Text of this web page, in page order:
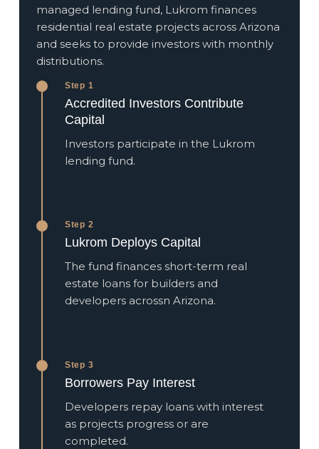
managed lending fund, Lukrom finances
residential real estate projects across Arizona
and seeks to provide investors with monthly
distributions.
Step 1
Accredited Investors Contribute
Capital
Investors participate in the Lukrom
lending fund.
Step 2
Lukrom Deploys Capital
The fund finances short-term real
estate loans for builders and
developers acrossn Arizona.
Step 3
Borrowers Pay Interest
Developers repay loans with interest
as projects progress or are
completed.